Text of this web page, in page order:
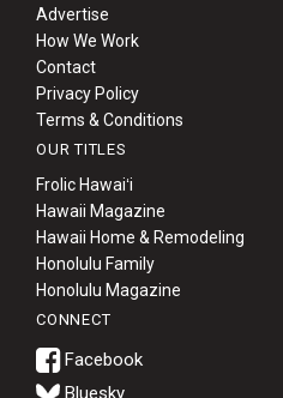
Advertise
How We Work
Contact
Privacy Policy
Terms & Conditions
OUR TITLES
Frolic Hawaiʻi
Hawaii Magazine
Hawaii Home & Remodeling
Honolulu Family
Honolulu Magazine
CONNECT